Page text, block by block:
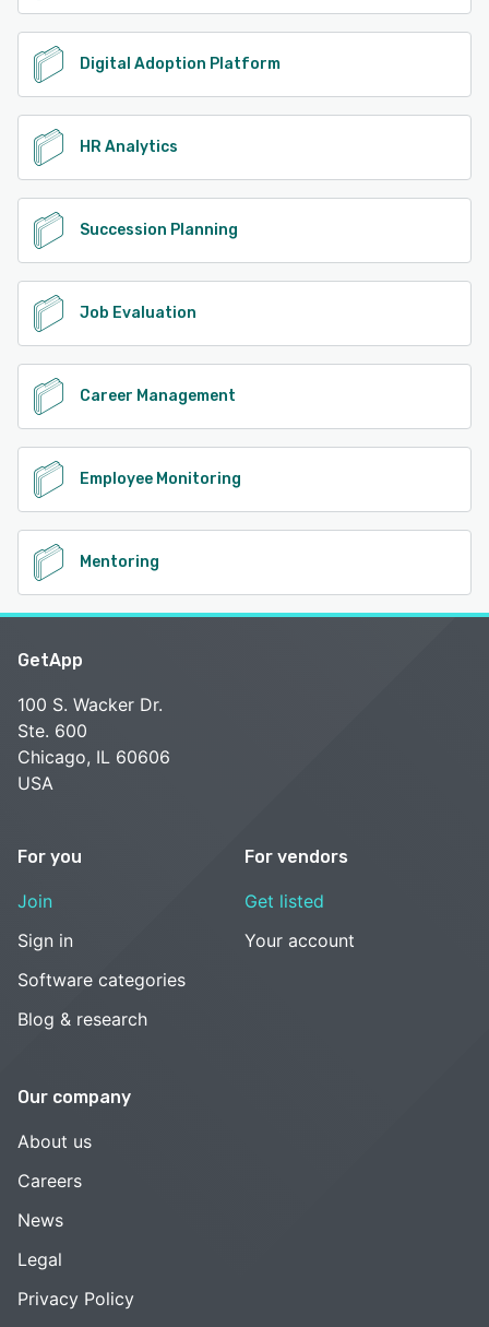
Digital Adoption Platform
HR Analytics
Succession Planning
Job Evaluation
Career Management
Employee Monitoring
Mentoring
GetApp
100 S. Wacker Dr.
Ste. 600
Chicago, IL 60606
USA
For you
Join
Sign in
Software categories
Blog & research
For vendors
Get listed
Your account
Our company
About us
Careers
News
Legal
Privacy Policy